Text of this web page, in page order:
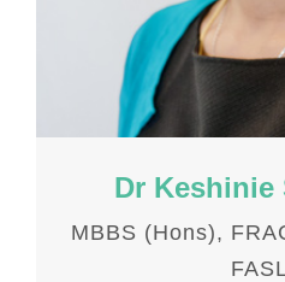
Dr Keshinie
MBBS (Hons),